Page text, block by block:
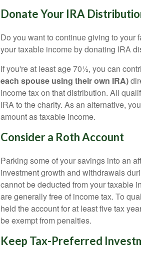
Donate Your IRA
Do you want to continue giving to your
your taxable income by donating IRA
If you're at least age 70½, you can
each spouse using their own IRA)
income tax on that distribution. All
IRA to the charity. As an alternative,
amount as taxable income.
Consider a Roth Account
Parking some of your savings into an
investment growth and withdrawals
cannot be deducted from your taxable
are generally free of income tax. To
held the account for at least five tax
be exempt from penalties.
Keep Tax-Preferred